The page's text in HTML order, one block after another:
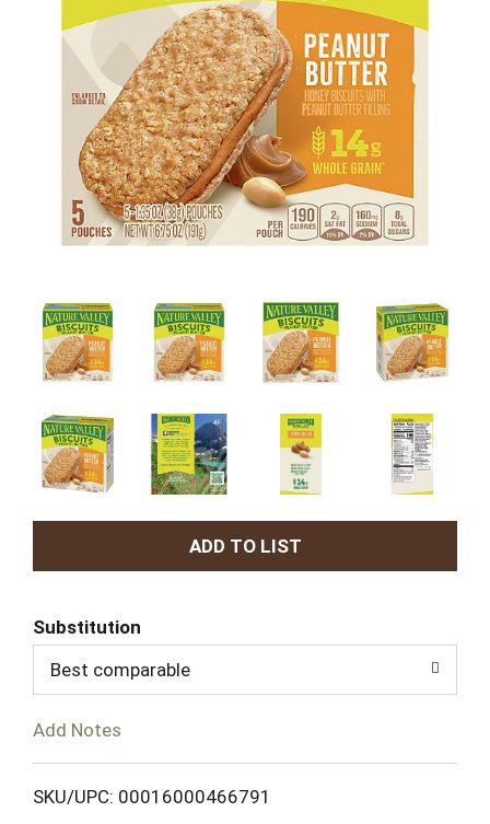
A
d
T
L
Substitution
Best comparable
Add Notes
SKU/UPC: 00016000466791